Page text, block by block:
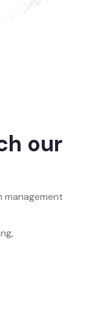
our
management